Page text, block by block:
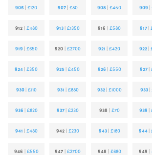
905 |£120 907 |£80 908 |£450 909 |
912| £480 913 | £1350 916 |£580 917 |
919 | £650 920 |£2700 921 |£420 922 |
924 |£350 925 | £450 926 | £550 927 |
930 | £110 931 | £880 932 | £1000 933 |
936 | £820 937 |£230 938 | £70 939 |
941 | £480 942 |£230 943 | £180 944 |
946 | £550 947 |£2700 948 | £680 949 |